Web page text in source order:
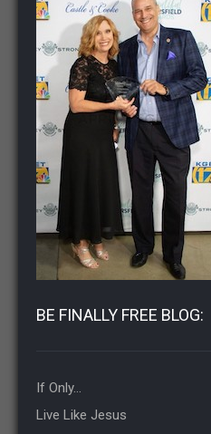
BE FINALLY FREE BLOG:
If Only…
Live Like Jesus